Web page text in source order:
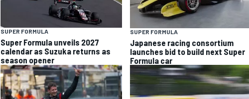
SUPER FORMULA
Super Formula unveils 2027
calendar as Suzuka returns as
season opener
SUPER FORMULA
Japanese racing consortium
launches bid to build next Super
Formula car